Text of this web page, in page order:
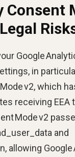
Consent
Google
in
v2, which
receiving EEA
Mode v2
and
allowing Google